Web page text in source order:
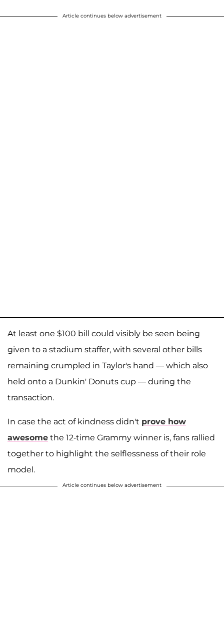
Article continues below advertisement
At least one $100 bill could visibly be seen being
given to a stadium staffer, with several other bills
remaining crumpled in Taylor's hand — which also
held onto a Dunkin' Donuts cup — during the
transaction.
In case the act of kindness didn't prove how
awesome the 12-time Grammy winner is, fans rallied
together to highlight the selflessness of their role
model.
Article continues below advertisement